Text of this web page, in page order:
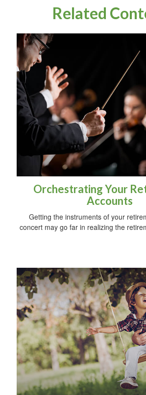
Related
Orchestrating Your
Accounts
Getting the instruments of your
concert may go far in realizing the